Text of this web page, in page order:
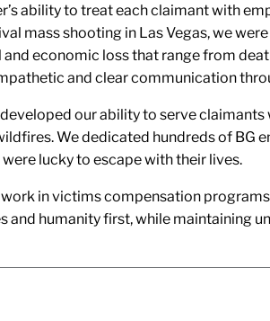
ability to treat each claimant with
mass shooting in Las Vegas, we
economic loss that range from
and clear communication
our ability to serve
We dedicated hundreds of BG
lucky to escape with their lives.
in victims compensation
and humanity first, while maintaining